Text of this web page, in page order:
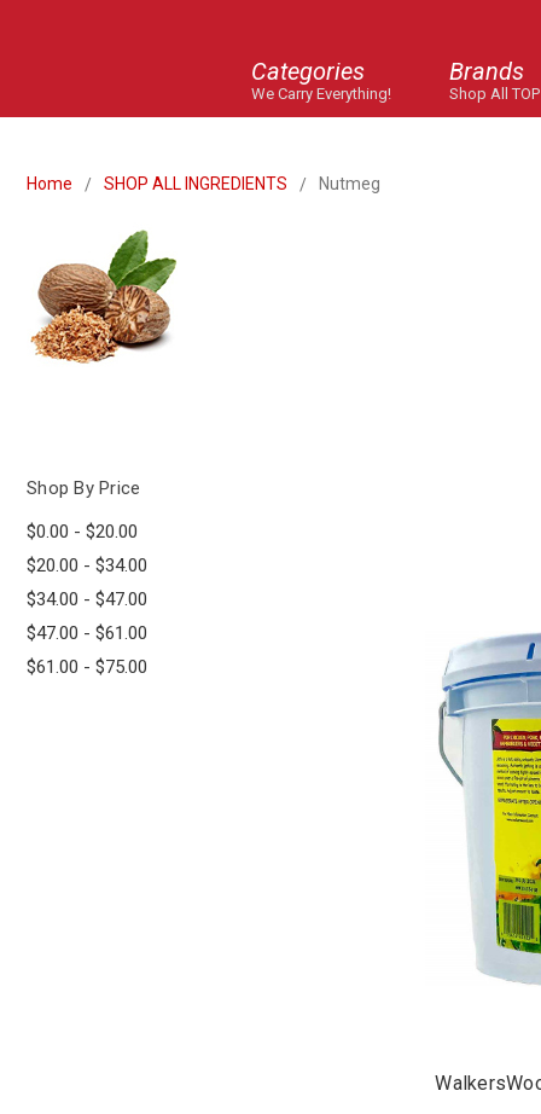
Categories
We Carry Everything!
Brands
Shop All
Home SHOP ALL INGREDIENTS Nutmeg
Shop By Price
$0.00 - $20.00
$20.00 - $34.00
$34.00 - $47.00
$47.00 - $61.00
$61.00 - $75.00